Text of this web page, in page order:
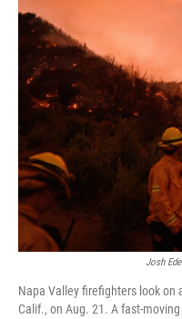
Josh
Napa Valley firefighters look on
Calif., on Aug. 21. A fast-